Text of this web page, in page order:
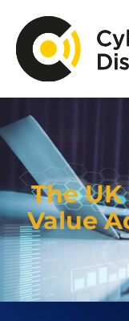
Skip
to
content
The
Value